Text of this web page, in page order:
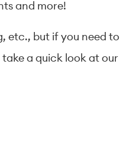
and more!
etc., but if you need
a quick look at